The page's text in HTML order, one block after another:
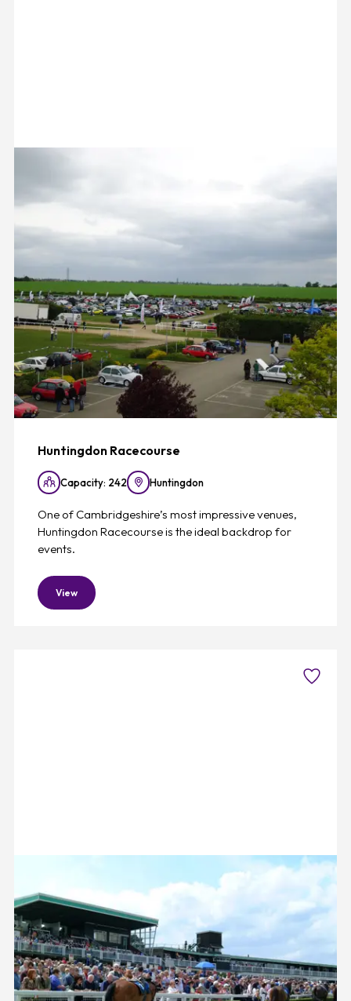
Huntingdon Racecourse
Capacity: 242 Huntingdon
One of Cambridgeshire’s most impressive venues,
Huntingdon Racecourse is the ideal backdrop for
events.
View